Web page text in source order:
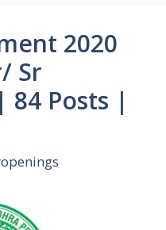
2020
Sr
84 Posts |